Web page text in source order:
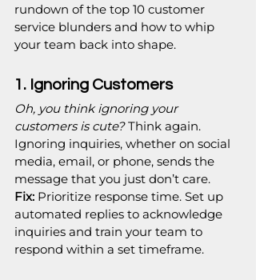
rundown of the top 10 customer
service blunders and how to whip
your team back into shape.
1. Ignoring Customers
Oh, you think ignoring your
customers is cute? Think again.
Ignoring inquiries, whether on social
media, email, or phone, sends the
message that you just don’t care.
Fix: Prioritize response time. Set up
automated replies to acknowledge
inquiries and train your team to
respond within a set timeframe.